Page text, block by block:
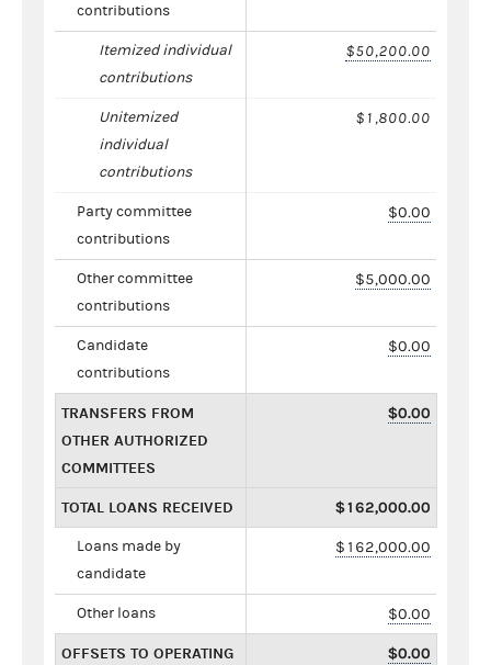
contributions
Itemized individual
contributions
$50,200.00
Unitemized
individual
contributions
$1,800.00
Party committee
contributions
$0.00
Other committee
contributions
$5,000.00
Candidate
contributions
$0.00
TRANSFERS FROM
OTHER AUTHORIZED
COMMITTEES
$0.00
TOTAL LOANS RECEIVED $162,000.00
Loans made by
candidate
$162,000.00
Other loans $0.00
OFFSETS TO OPERATING $0.00